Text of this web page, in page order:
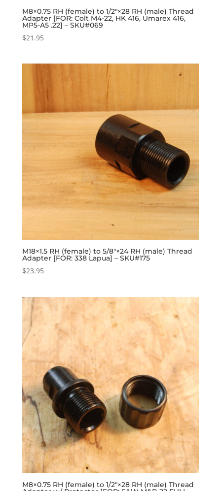
M8×0.75 RH (female) to 1/2″×28 RH (male) Thread
Adapter [FOR: Colt M4-22, HK 416, Umarex 416,
MP5-A5 .22] – SKU#069
$21.95
M18×1.5 RH (female) to 5/8″×24 RH (male) Thread
Adapter [FOR: 338 Lapua] – SKU#175
$23.95
M8×0.75 RH (female) to 1/2″×28 RH (male) Thread